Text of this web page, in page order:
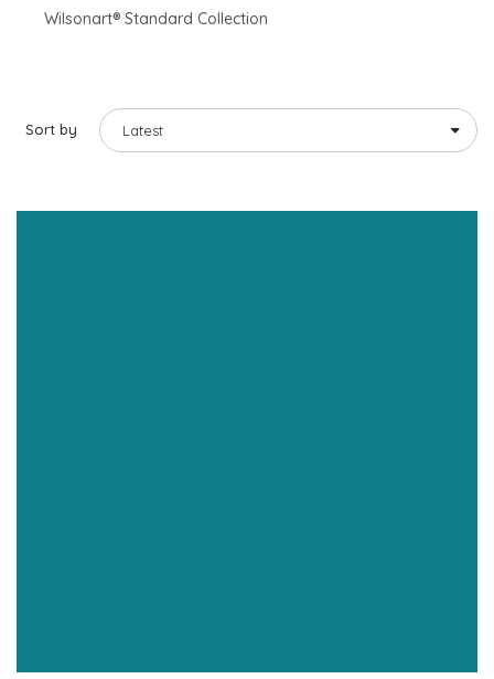
Wilsonart® Standard Collection
Sort by Latest